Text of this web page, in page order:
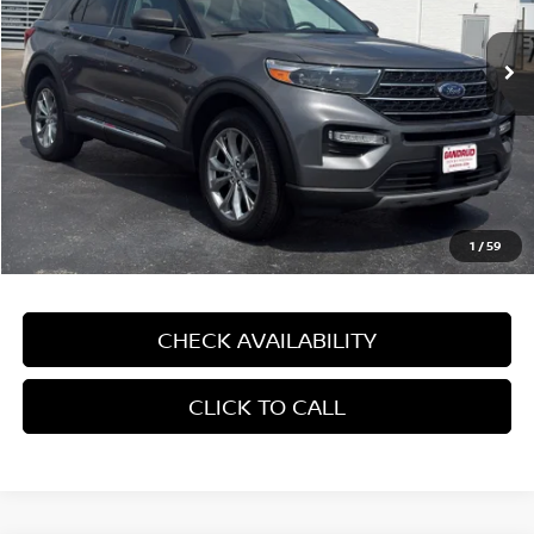
1 /59
In-stock
Less
Price: $32,995
Dealer Service Fee: $499
Gandrud Price: $33,494
CHECK AVAILABILITY
CLICK TO CALL